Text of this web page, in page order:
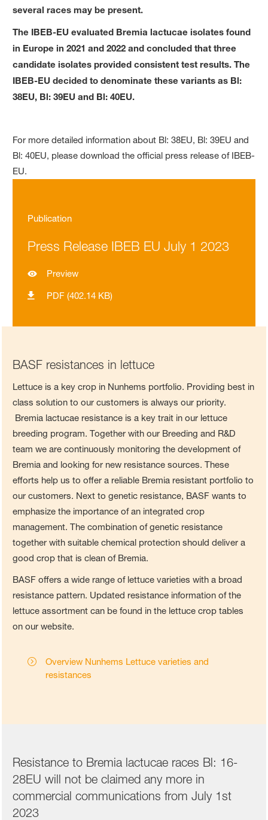
several races may be present.
The IBEB-EU evaluated Bremia lactucae isolates found
in Europe in 2021 and 2022 and concluded that three
candidate isolates provided consistent test results. The
IBEB-EU decided to denominate these variants as Bl:
38EU, Bl: 39EU and Bl: 40EU.
For more detailed information about Bl: 38EU, Bl: 39EU and
Bl: 40EU, please download the official press release of IBEB-
EU.
Publication
Press Release IBEB EU July 1 2023
Preview
PDF (402.14 KB)
BASF resistances in lettuce
Lettuce is a key crop in Nunhems portfolio. Providing best in
class solution to our customers is always our priority.
Bremia lactucae resistance is a key trait in our lettuce
breeding program. Together with our Breeding and R&D
team we are continuously monitoring the development of
Bremia and looking for new resistance sources. These
efforts help us to offer a reliable Bremia resistant portfolio to
our customers. Next to genetic resistance, BASF wants to
emphasize the importance of an integrated crop
management. The combination of genetic resistance
together with suitable chemical protection should deliver a
good crop that is clean of Bremia.
BASF offers a wide range of lettuce varieties with a broad
resistance pattern. Updated resistance information of the
lettuce assortment can be found in the lettuce crop tables
on our website.
Overview Nunhems Lettuce varieties and
resistances
Resistance to Bremia lactucae races Bl: 16-
28EU will not be claimed any more in
commercial communications from July 1st
2023